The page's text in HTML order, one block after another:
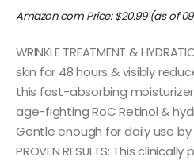
Amazon.com Price:$20.99(as of
WRINKLE TREATMENT &
skin for 48 hours & visibly
this fast-absorbing
age-fighting RoC Retinol &
Gentle enough for daily use
PROVEN RESULTS: This